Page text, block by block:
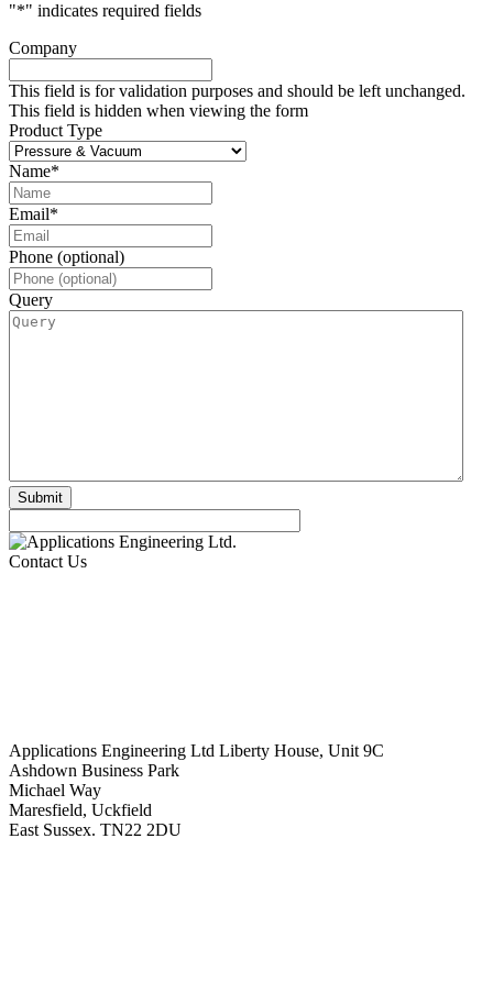
"*" indicates required fields
Company
This field is for validation purposes and should be left unchanged.
This field is hidden when viewing the form
Product Type
Name*
Email*
Phone (optional)
Query
Contact Us
Applications Engineering Ltd Liberty House, Unit 9C
Ashdown Business Park
Michael Way
Maresfield, Uckfield
East Sussex. TN22 2DU